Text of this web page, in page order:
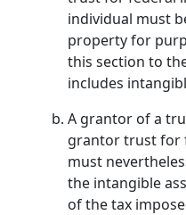
individual must
property for
this section to
includes
A grantor of a
grantor trust for
must
the intangible
of the tax